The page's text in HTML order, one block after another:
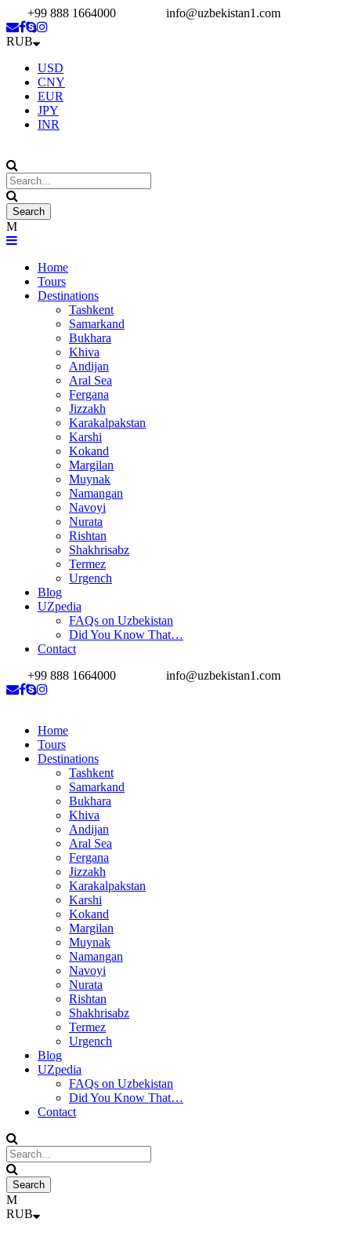
+99 888 1664000 info@uzbekistan1.com
RUB
USD
CNY
EUR
JPY
INR
Home
Tours
Destinations
Tashkent
Samarkand
Bukhara
Khiva
Andijan
Aral Sea
Fergana
Jizzakh
Karakalpakstan
Karshi
Kokand
Margilan
Muynak
Namangan
Navoyi
Nurata
Rishtan
Shakhrisabz
Termez
Urgench
Blog
UZpedia
FAQs on Uzbekistan
Did You Know That…
Contact
+99 888 1664000
info@uzbekistan1.com
Home
Tours
Destinations
Tashkent
Samarkand
Bukhara
Khiva
Andijan
Aral Sea
Fergana
Jizzakh
Karakalpakstan
Karshi
Kokand
Margilan
Muynak
Namangan
Navoyi
Nurata
Rishtan
Shakhrisabz
Termez
Urgench
Blog
UZpedia
FAQs on Uzbekistan
Did You Know That…
Contact
RUB